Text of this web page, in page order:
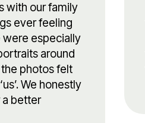
with our family
ever feeling
were especially
around
photos felt
We honestly
a better